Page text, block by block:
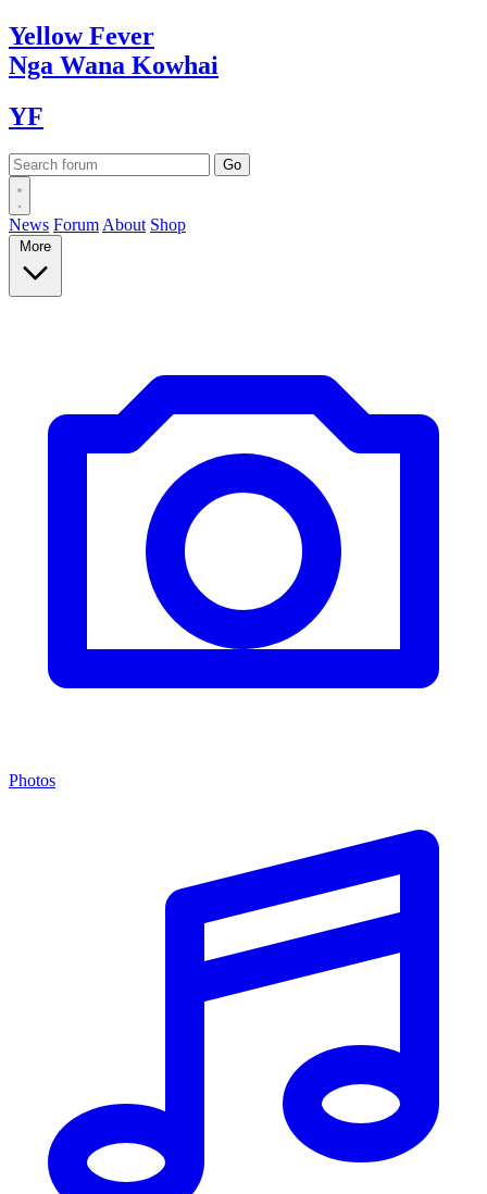
YellowFever
Nga Wana Kowhai
YF
News Forum About Shop
More
Photos